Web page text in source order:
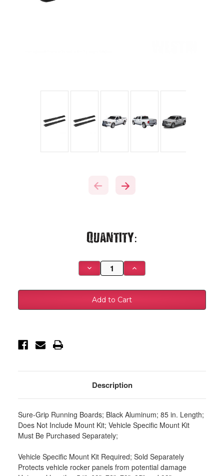
Quantity:
Decrease
Quantity
Westin
Sure-
Grip
Aluminum
6155
Increase
Quantity
Westin
Grip
Aluminum
6155
Description
Sure-Grip Running Boards; Black Aluminum; 85 in. Length;
Does Not Include Mount Kit; Vehicle Specific Mount Kit
Must Be Purchased Separately;
Vehicle Specific Mount Kit Required; Sold Separately
Protects vehicle rocker panels from potential damage